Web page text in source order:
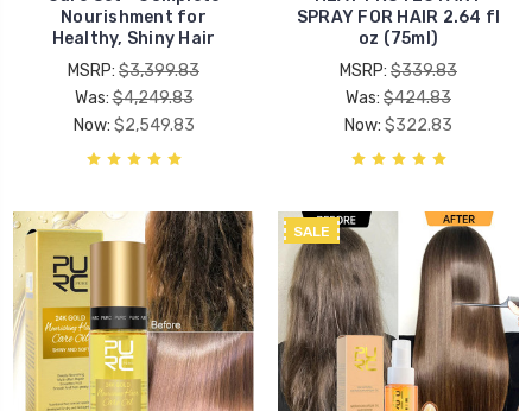
Nourishment for
Healthy, Shiny Hair
MSRP: $3,399.83
Was:$4,249.83
Now: $2,549.83
SPRAY FOR HAIR 2.64 fl
oz (75ml)
MSRP: $339.83
Was: $424.83
Now: $322.83
SALE